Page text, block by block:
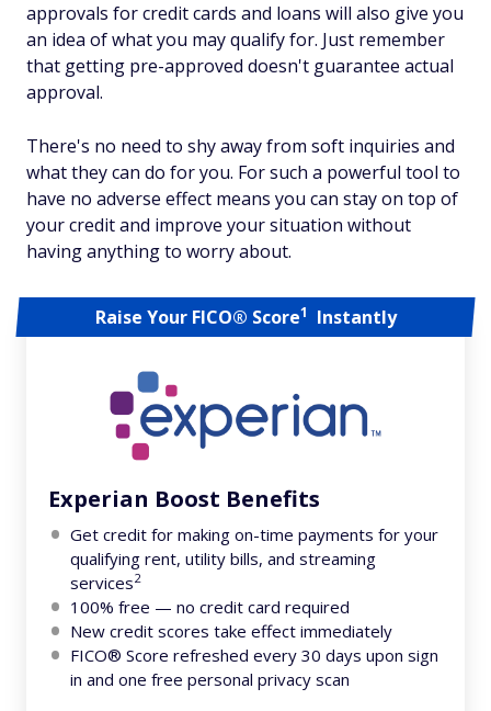
approvals for credit cards and loans will also give you
an idea of what you may qualify for. Just remember
that getting pre-approved doesn't guarantee actual
approval.
There's no need to shy away from soft inquiries and
what they can do for you. For such a powerful tool to
have no adverse effect means you can stay on top of
your credit and improve your situation without
having anything to worry about.
Raise Your FICO® Score1 Instantly
Experian Boost Benefits
Get credit for making on-time payments for your
qualifying rent, utility bills, and streaming
services2
100% free — no credit card required
New credit scores take effect immediately
FICO® Score refreshed every 30 days upon sign
in and one free personal privacy scan